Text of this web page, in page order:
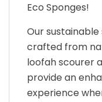
Eco Sponges!
Our
crafted from
loofah scourer
provide an
experience